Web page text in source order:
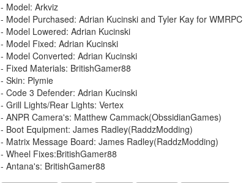
- Model: Arkviz
- Model Purchased: Adrian Kucinski and Tyler Kay for WMRPC
- Model Lowered: Adrian Kucinski
- Model Fixed: Adrian Kucinski
- Model Converted: Adrian Kucinski
- Fixed Materials: BritishGamer88
- Skin: Plymie
- Code 3 Defender: Adrian Kucinski
- Grill Lights/Rear Lights: Vertex
- ANPR Camera's: Matthew Cammack(ObssidianGames)
- Boot Equipment: James Radley(RaddzModding)
- Matrix Message Board: James Radley(RaddzModding)
- Wheel Fixes:BritishGamer88
- Antana's: BritishGamer88